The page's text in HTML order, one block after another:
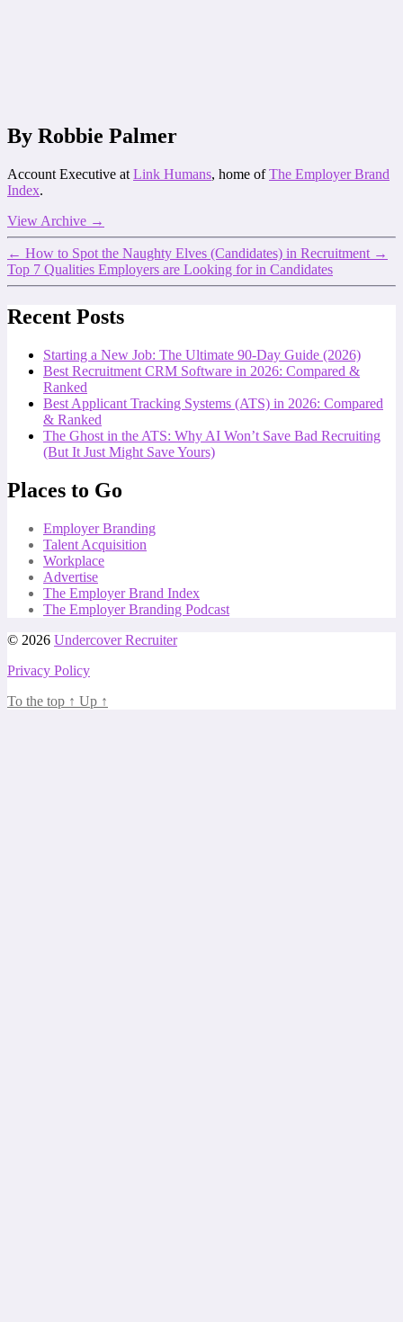
By Robbie Palmer
Account Executive at Link Humans, home ofThe Employer Brand
Index.
View Archive →
← How to Spot the Naughty Elves (Candidates) in Recruitment →
Top 7 Qualities Employers are Looking for in Candidates
Recent Posts
Starting a New Job: The Ultimate 90-Day Guide (2026)
Best Recruitment CRM Software in 2026: Compared &
Ranked
Best Applicant Tracking Systems (ATS) in 2026: Compared
& Ranked
The Ghost in the ATS: Why AI Won’t Save Bad Recruiting
(But It Just Might Save Yours)
Places to Go
Employer Branding
Talent Acquisition
Workplace
Advertise
The Employer Brand Index
The Employer Branding Podcast
© 2026 Undercover Recruiter
Privacy Policy
To the top ↑ Up ↑